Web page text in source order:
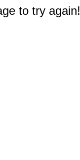
to try again!